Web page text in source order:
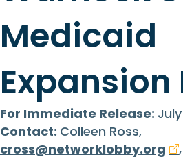
Medicaid
Expansion
For Immediate Release: July
Contact: Colleen Ross,
cross@networklobby.org